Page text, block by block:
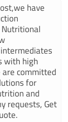
have
with high
committed
for
and
requests, Get